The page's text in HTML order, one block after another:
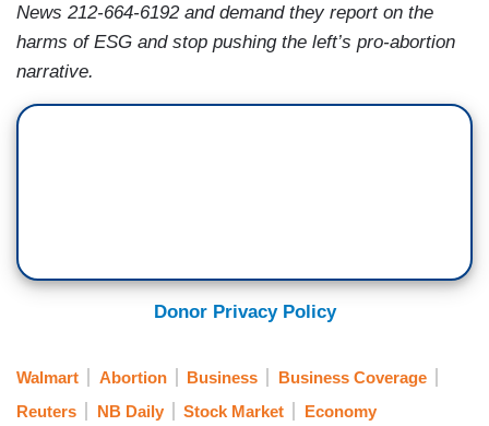
News 212-664-6192 and demand they report on the
harms of ESG and stop pushing the left’s pro-abortion
narrative.
Donor Privacy Policy
Walmart Abortion Business
Business Coverage
Reuters
NB Daily Stock Market Economy